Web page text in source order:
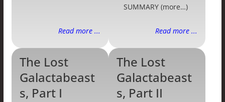
Read more ...
SUMMARY (more…)
Read more ...
The Lost
Galactabeast
s, Part I
The Lost
Galactabeast
s, Part II